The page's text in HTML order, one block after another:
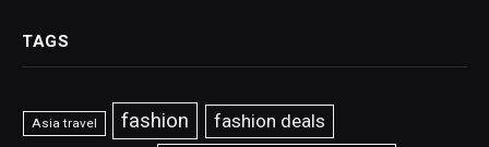
TAGS
Asia travel fashion fashion deals